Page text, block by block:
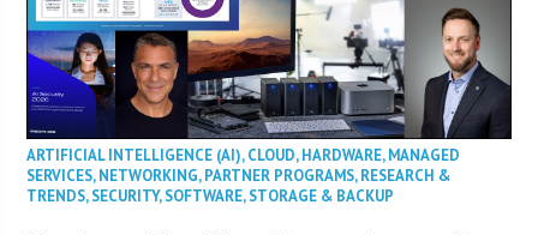
ARTIFICIAL INTELLIGENCE (AI),CLOUD,HARDWARE,MANAGED
SERVICES,NETWORKING,PARTNER PROGRAMS,RESEARCH &
TRENDS,SECURITY,SOFTWARE,STORAGE & BACKUP